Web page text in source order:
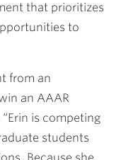
that prioritizes
to
from an
an AAAR
is competing
students